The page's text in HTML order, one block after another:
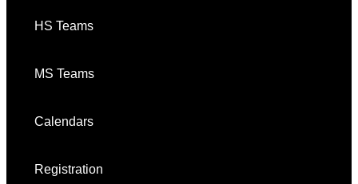
HS Teams
MS Teams
Calendars
Registration